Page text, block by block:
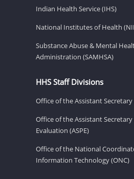
Indian Health Service (IHS)
National Institutes of Health
Substance Abuse & Mental
Administration (SAMHSA)
HHS Staff Divisions
Office of the Assistant
Office of the Assistant
Evaluation (ASPE)
Office of the National
Information Technology (ONC)